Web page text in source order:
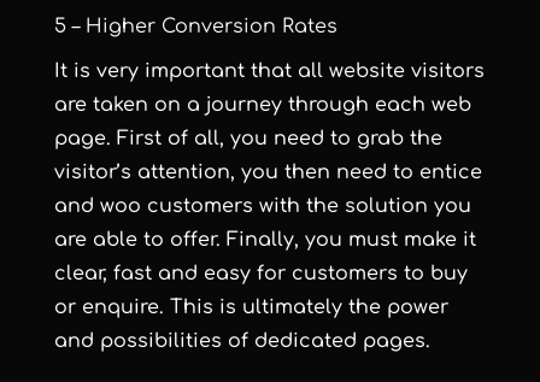
5 – Higher Conversion Rates
It is very important that all website visitors
are taken on a journey through each web
page. First of all, you need to grab the
visitor’s attention, you then need to entice
and woo customers with the solution you
are able to offer. Finally, you must make it
clear, fast and easy for customers to buy
or enquire. This is ultimately the power
and possibilities of dedicated pages.